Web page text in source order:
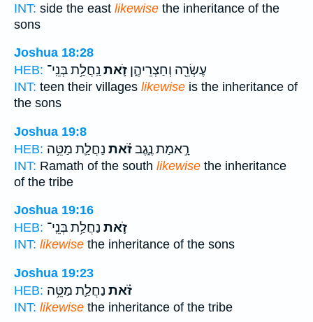
INT: side the east likewise the inheritance of the
sons
Joshua 18:28
HEB:
עֶשְׂרֵ֖ה וְחַצְרֵיהֶ֑ן זֹ֛את נַֽחֲלַ֥ת בְּנֵֽי־
INT: teen their villages likewise is the inheritance of
the sons
Joshua 19:8
HEB:
רָ֣אמַת נֶ֑גֶבזֹ֗את נַחֲלַ֛ת מַטֵּ֥ה
INT: Ramath of the south likewise the inheritance
of the tribe
Joshua 19:16
HEB:
זֹ֛את נַחֲלַ֥ת בְּנֵֽי־
INT: likewise the inheritance of the sons
Joshua 19:23
HEB:
זֹ֗את נַחֲלַ֛ת מַטֵּ֥ה
INT: likewise the inheritance of the tribe